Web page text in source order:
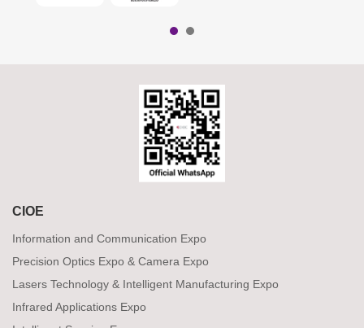
CIOE
Information and Communication Expo
Precision Optics Expo & Camera Expo
Lasers Technology & Intelligent Manufacturing Expo
Infrared Applications Expo